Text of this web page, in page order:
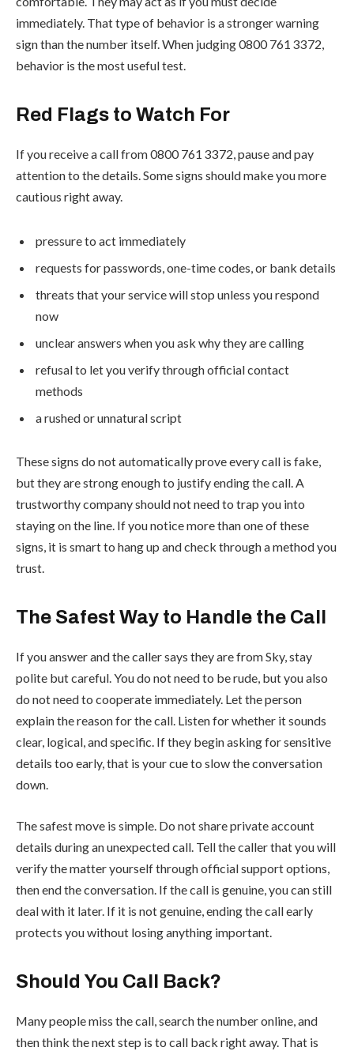
immediately. That type of behavior is a stronger warning
sign than the number itself. When judging 0800 761 3372,
behavior is the most useful test.
Red Flags to Watch For
If you receive a call from 0800 761 3372, pause and pay
attention to the details. Some signs should make you more
cautious right away.
pressure to act immediately
requests for passwords, one-time codes, or bank details
threats that your service will stop unless you respond
now
unclear answers when you ask why they are calling
refusal to let you verify through official contact
methods
a rushed or unnatural script
These signs do not automatically prove every call is fake,
but they are strong enough to justify ending the call. A
trustworthy company should not need to trap you into
staying on the line. If you notice more than one of these
signs, it is smart to hang up and check through a method you
trust.
The Safest Way to Handle the Call
If you answer and the caller says they are from Sky, stay
polite but careful. You do not need to be rude, but you also
do not need to cooperate immediately. Let the person
explain the reason for the call. Listen for whether it sounds
clear, logical, and specific. If they begin asking for sensitive
details too early, that is your cue to slow the conversation
down.
The safest move is simple. Do not share private account
details during an unexpected call. Tell the caller that you will
verify the matter yourself through official support options,
then end the conversation. If the call is genuine, you can still
deal with it later. If it is not genuine, ending the call early
protects you without losing anything important.
Should You Call Back?
Many people miss the call, search the number online, and
then think the next step is to call back right away. That is